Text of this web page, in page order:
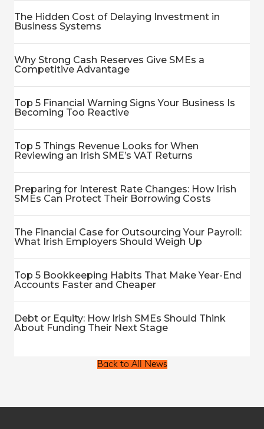
The Hidden Cost of Delaying Investment in
Business Systems
Why Strong Cash Reserves Give SMEs a
Competitive Advantage
Top 5 Financial Warning Signs Your Business Is
Becoming Too Reactive
Top 5 Things Revenue Looks for When
Reviewing an Irish SME’s VAT Returns
Preparing for Interest Rate Changes: How Irish
SMEs Can Protect Their Borrowing Costs
The Financial Case for Outsourcing Your Payroll:
What Irish Employers Should Weigh Up
Top 5 Bookkeeping Habits That Make Year-End
Accounts Faster and Cheaper
Debt or Equity: How Irish SMEs Should Think
About Funding Their Next Stage
Back to All News